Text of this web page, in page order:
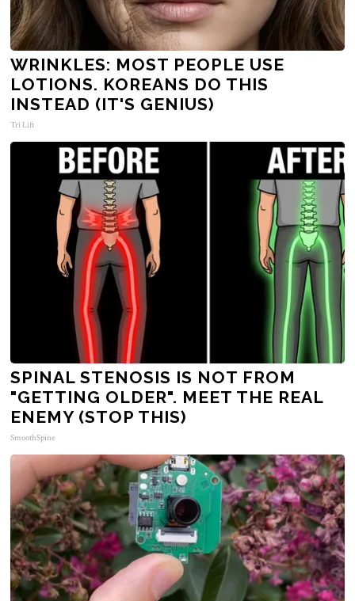
WRINKLES: MOST PEOPLE USE
LOTIONS. KOREANS DO THIS
INSTEAD (IT'S GENIUS)
Tri Lift
SPINAL STENOSIS IS NOT FROM
"GETTING OLDER". MEET THE REAL
ENEMY (STOP THIS)
SmoothSpine